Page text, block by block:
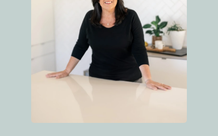
Overall, the process couldn't have been more
smooth (and quick!). We were able to close on
our home in just three weeks with the help of
this team. For that, we are so grateful and
highly recommend the Berbas Group to
anyone looking to buy a home.